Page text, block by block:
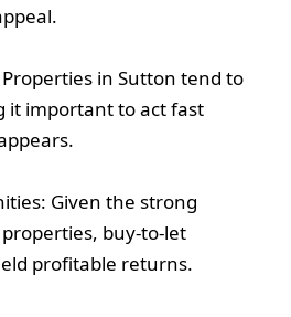
in Sutton tend to
it important to act fast
Given the strong
buy-to-let
profitable returns.